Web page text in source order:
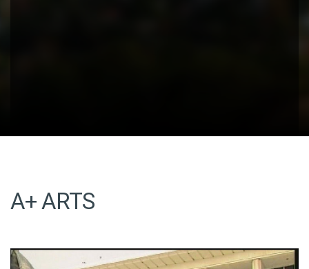
A+ ARTS